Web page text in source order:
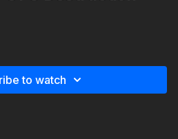
to watch